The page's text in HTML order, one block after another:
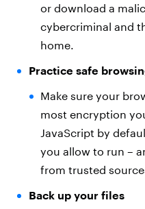
or download a
cybercriminal and
home.
Practice safe
Make sure your
most encryption
JavaScript by
you allow to run –
from trusted
Back up your files